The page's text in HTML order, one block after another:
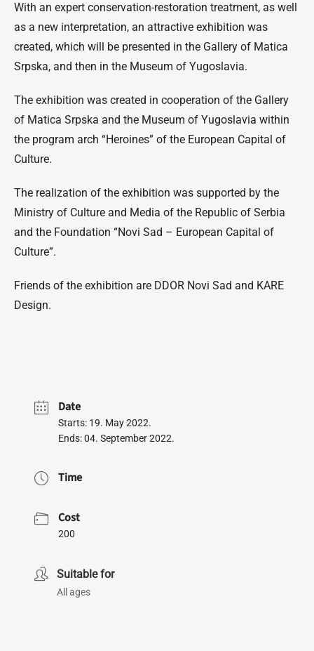
With an expert conservation-restoration treatment, as well
as a new interpretation, an attractive exhibition was
created, which will be presented in the Gallery of Matica
Srpska, and then in the Museum of Yugoslavia.
The exhibition was created in cooperation of the Gallery
of Matica Srpska and the Museum of Yugoslavia within
the program arch “Heroines” of the European Capital of
Culture.
The realization of the exhibition was supported by the
Ministry of Culture and Media of the Republic of Serbia
and the Foundation “Novi Sad – European Capital of
Culture”.
Friends of the exhibition are DDOR Novi Sad and KARE
Design.
Date
Starts: 19. May 2022.
Ends: 04. September 2022.
Time
Cost
200
Suitable for
All ages